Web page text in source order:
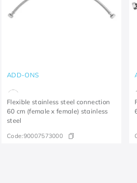
ADD-ONS
Flexible stainless steel connection
60 cm (female x female) stainless
steel
Code:90007573000